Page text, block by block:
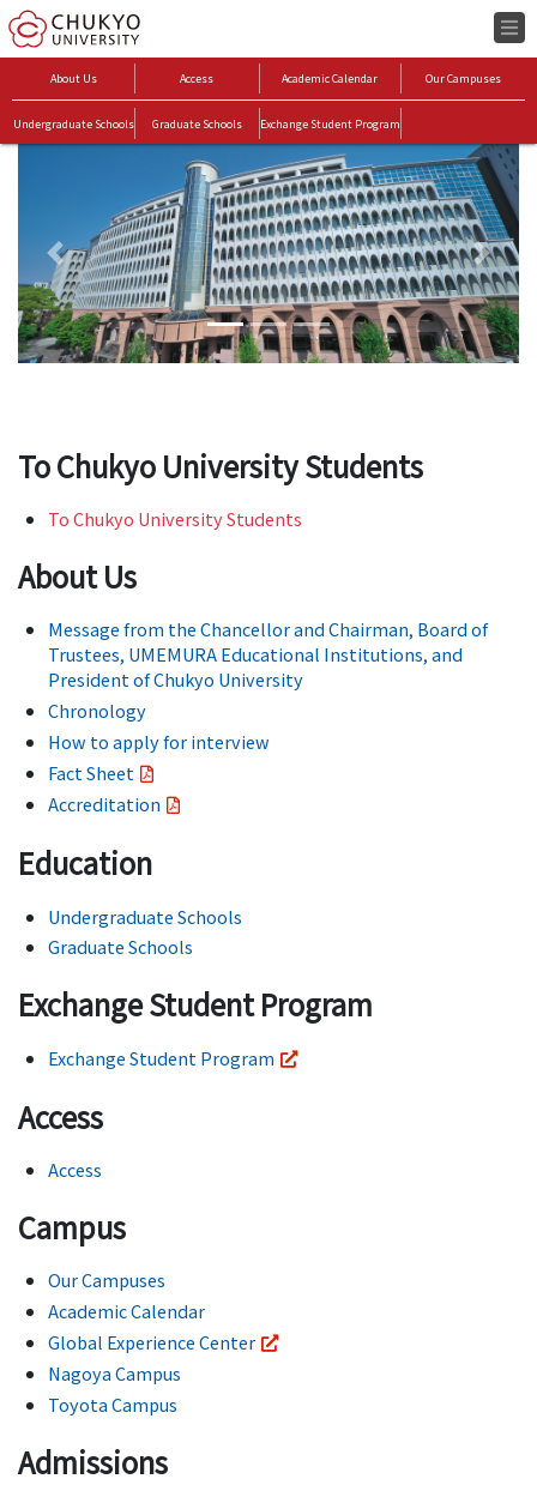
About Us Access Academic Calendar Our Campuses
Undergraduate Schools Graduate Schools Exchange Student Program
Previous Next
To Chukyo University Students
To Chukyo University Students
About Us
Message from the Chancellor and Chairman, Board of
Trustees, UMEMURA Educational Institutions, and
President of Chukyo University
Chronology
How to apply for interview
Fact Sheet
Accreditation
Education
Undergraduate Schools
Graduate Schools
Exchange Student Program
Exchange Student Program
Access
Access
Campus
Our Campuses
Academic Calendar
Global Experience Center
Nagoya Campus
Toyota Campus
Admissions